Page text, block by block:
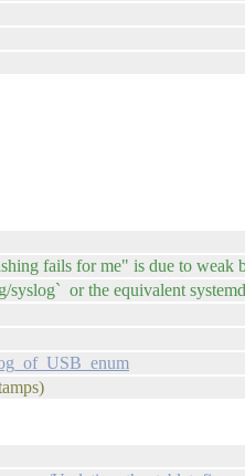
fails for me" is due to weak
or the equivalent